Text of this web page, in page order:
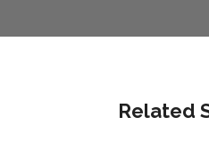
Related